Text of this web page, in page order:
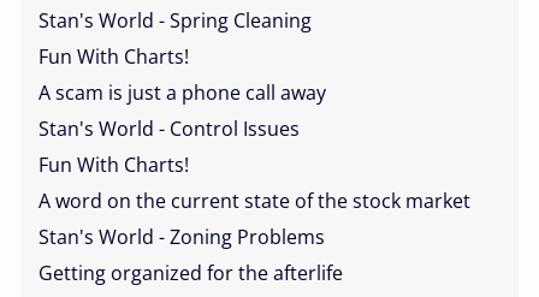
Stan's World - Spring Cleaning
Fun With Charts!
A scam is just a phone call away
Stan's World - Control Issues
Fun With Charts!
A word on the current state of the stock market
Stan's World - Zoning Problems
Getting organized for the afterlife